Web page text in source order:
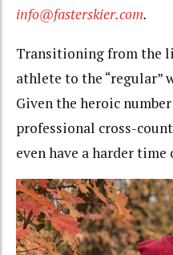
info@fasterskier.com.
Transitioning from the
athlete to the “regular”
Given the heroic
professional cross-
even have a harder